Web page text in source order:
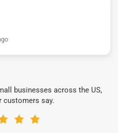
businesses across the US,
customers say.